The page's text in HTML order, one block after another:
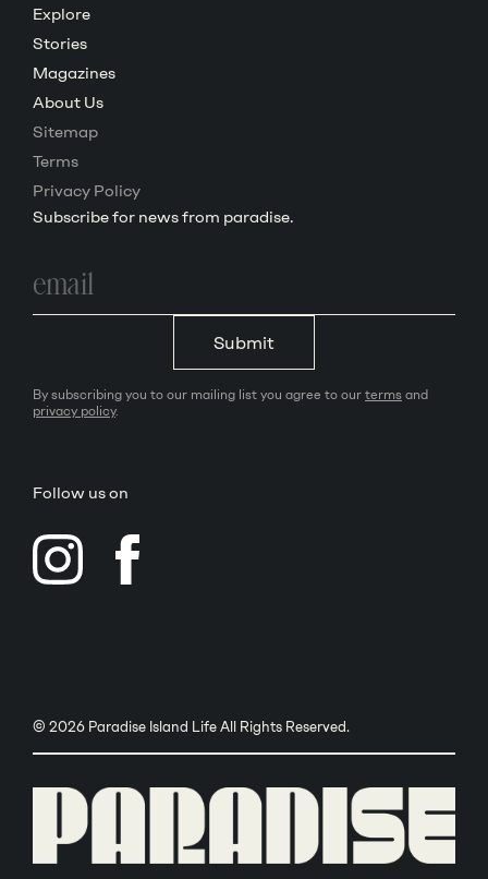
Explore
Stories
Magazines
About Us
Sitemap
Terms
Privacy Policy
Subscribe for news from paradise.
address
Submit
By subscribing you to our mailing list you agree to our terms and
privacy policy.
Follow us on
© 2026 Paradise Island Life All Rights Reserved.